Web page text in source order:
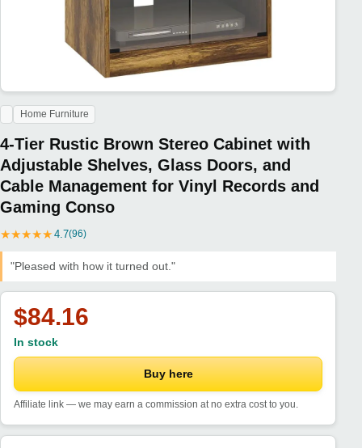
Home Furniture
4-Tier Rustic Brown Stereo Cabinet with
Adjustable Shelves, Glass Doors, and
Cable Management for Vinyl Records and
Gaming Conso
★★★★★ 4.7(96)
"Pleased with how it turned out."
$84.16
In stock
Buy here
Affiliate link — we may earn a commission at no extra cost to you.